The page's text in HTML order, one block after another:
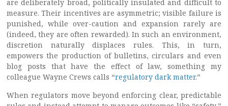
are deliberately broad, politically insulated and difficult to
measure. Their incentives are asymmetric; visible failure is
punished, while over-caution and expansion rarely are
(indeed, they are often rewarded). In such an environment,
discretion naturally displaces rules. This, in turn,
empowers the production of bulletins, circulars and even
blog posts that have the effect of law, something my
colleague Wayne Crews calls “regulatory dark matter.”
When regulators move beyond enforcing clear, predictable